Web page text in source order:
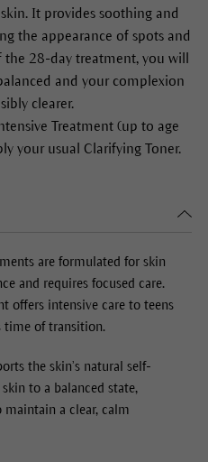
It provides soothing and
the appearance of spots and
the 28-day treatment, you will
and your complexion
clearer.
Treatment (up to age
your usual Clarifying Toner.
are formulated for skin
and requires focused care.
offers intensive care to teens
time of transition.
the skin’s natural self-
to a balanced state,
a clear, calm